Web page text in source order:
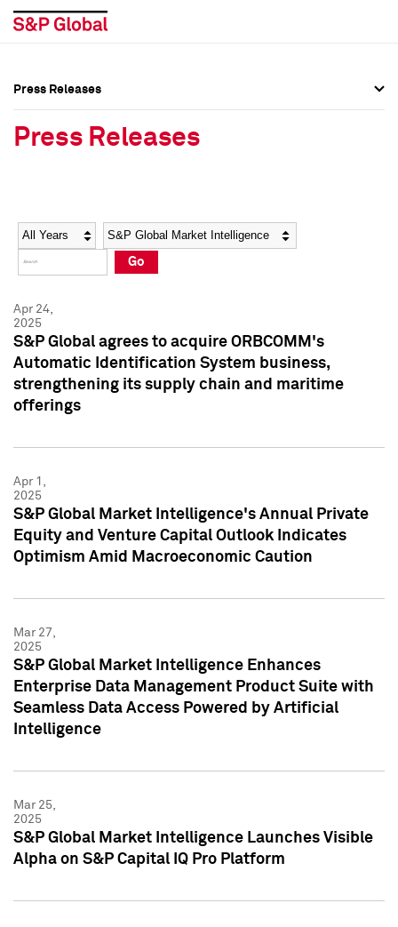
Social Media Directory
Press Kit
Social Media Directory
Press Kit
Press Releases
Press Releases
Year Category
Go
Apr 24,
2025
S&P Global agrees to acquire ORBCOMM's
Automatic Identification System business,
strengthening its supply chain and maritime
offerings
Apr 1,
2025
S&P Global Market Intelligence's Annual Private
Equity and Venture Capital Outlook Indicates
Optimism Amid Macroeconomic Caution
Mar 27,
2025
S&P Global Market Intelligence Enhances
Enterprise Data Management Product Suite with
Seamless Data Access Powered by Artificial
Intelligence
Mar 25,
2025
S&P Global Market Intelligence Launches Visible
Alpha on S&P Capital IQ Pro Platform